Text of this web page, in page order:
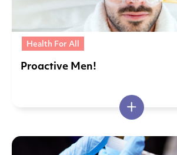
Health For All
Proactive Men!